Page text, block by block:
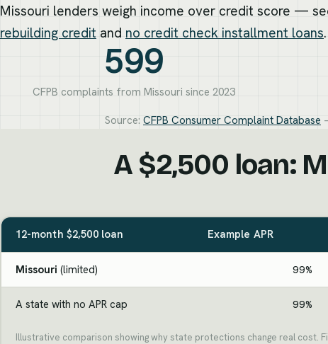
Missouri lenders weigh income over credit score —
rebuilding credit and no credit check installment loans.
599
CFPB complaints from Missouri since 2023
Source: CFPB Consumer Complaint Database
A $2,500 loan:
12-month $2,500 loan Example APR
Missouri (limited) 99%
A state with no APR cap 99%
Illustrative comparison showing why state protections change real cost.